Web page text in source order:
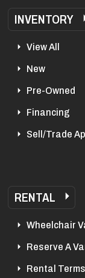
INVENTORY
View All
New
Pre-Owned
Financing
Sell/Trade
RENTAL
Wheelchair
Reserve A
Rental Terms